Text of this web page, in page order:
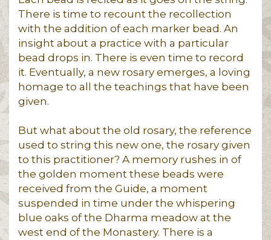
There is time to recount the recollection
with the addition of each marker bead. An
insight about a practice with a particular
bead drops in. There is even time to record
it. Eventually, a new rosary emerges, a loving
homage to all the teachings that have been
given.
But what about the old rosary, the reference
used to string this new one, the rosary given
to this practitioner? A memory rushes in of
the golden moment these beads were
received from the Guide, a moment
suspended in time under the whispering
blue oaks of the Dharma meadow at the
west end of the Monastery. There is a